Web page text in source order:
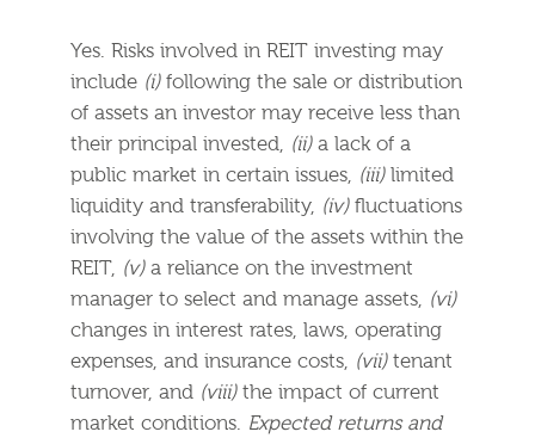
Yes. Risks involved in REIT investing may
include (i)following the sale or distribution
of assets an investor may receive less than
their principal invested, (ii)a lack of a
public market in certain issues, (iii)limited
liquidity and transferability, (iv)fluctuations
involving the value of the assets within the
REIT, (v)a reliance on the investment
manager to select and manage assets, (vi)
changes in interest rates, laws, operating
expenses, and insurance costs, (vii)tenant
turnover, and (viii)the impact of current
market conditions. Expected returns and